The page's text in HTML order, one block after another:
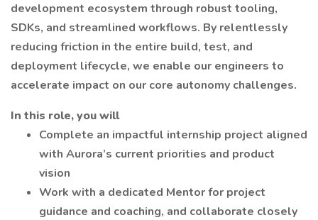
development ecosystem through robust tooling,
SDKs, and streamlined workflows. By relentlessly
reducing friction in the entire build, test, and
deployment lifecycle, we enable our engineers to
accelerate impact on our core autonomy challenges.
In this role, you will
Complete an impactful internship project aligned
with Aurora’s current priorities and product
vision
Work with a dedicated Mentor for project
guidance and coaching, and collaborate closely